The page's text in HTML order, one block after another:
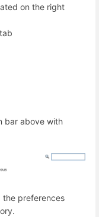
on the right
bar above with
preferences